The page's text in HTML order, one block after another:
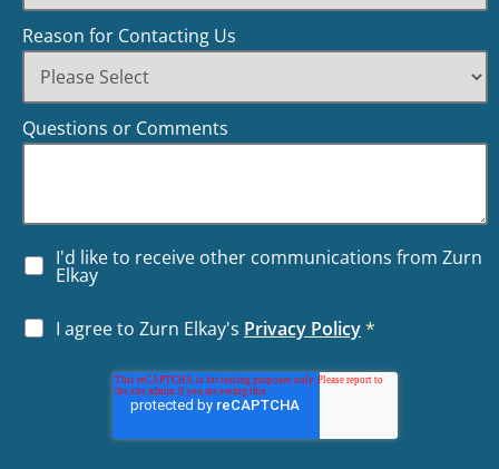
Reason for Contacting Us
Questions or Comments
I'd like to receive other communications from Zurn
Elkay
I agree to Zurn Elkay's Privacy Policy*